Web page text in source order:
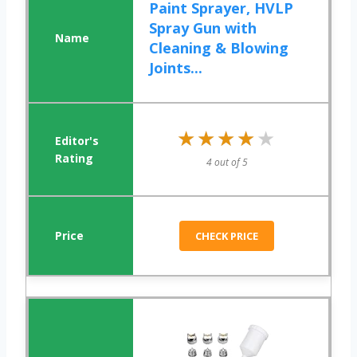
Paint Sprayer, HVLP
Spray Gun with
Cleaning & Blowing
Joints...
★★★★★
★★★★★
4 out of 5
CHECK PRICE